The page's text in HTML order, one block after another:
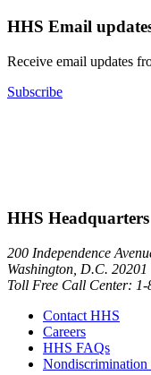
HHS Email
Receive email updates
Subscribe
HHS Headquarters
200 Independence
Washington, D.C. 20201
Toll Free Call Center:
Contact HHS
Careers
HHS FAQs
Nondiscrimination